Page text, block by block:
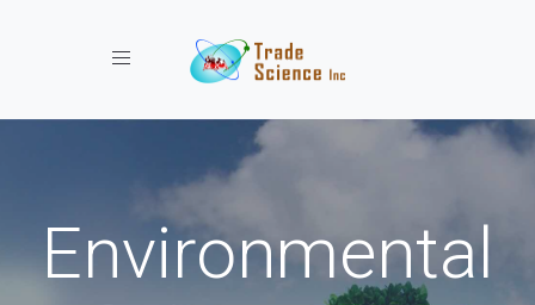
Toggle navigation
Environmental